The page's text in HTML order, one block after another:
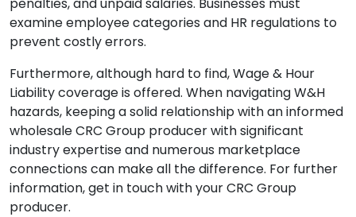
examine employee categories and HR regulations to
prevent costly errors.
Furthermore, although hard to find, Wage & Hour
Liability coverage is offered. When navigating W&H
hazards, keeping a solid relationship with an informed
wholesale CRC Group producer with significant
industry expertise and numerous marketplace
connections can make all the difference. For further
information, get in touch with your CRC Group
producer.